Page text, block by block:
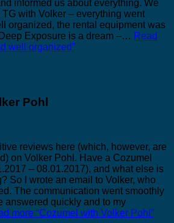
informed us about everything. We
with Volker – everything went
organized, the rental equipment was
Exposure is a dream –… Read
well organized”
Pohl
reviews here (which, however, are
on Volker Pohl. Have a Cozumel
– 08.01.2017), and what else is
So I wrote an email to Volker, who
The communication went smoothly
answered quickly and to my
more “Cozumel with Volker Pohl”